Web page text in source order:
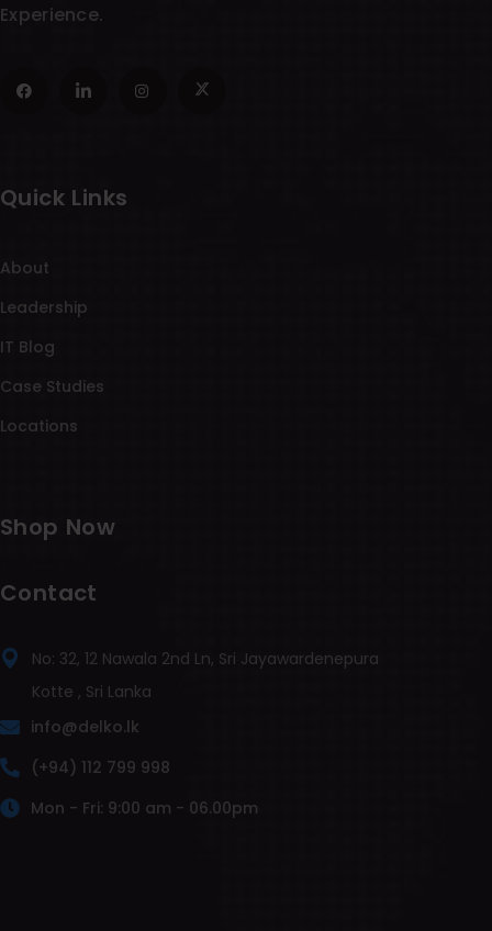
Experience.
Quick Links
About
Leadership
IT Blog
Case Studies
Locations
Shop Now
Contact
No: 32, 12 Nawala 2nd Ln, Sri Jayawardenepura
Kotte , Sri Lanka
info@delko.lk
(+94) 112 799 998
Mon - Fri: 9:00 am - 06.00pm